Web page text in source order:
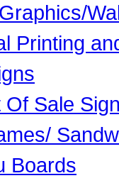
Printing
Of Sale
Boards